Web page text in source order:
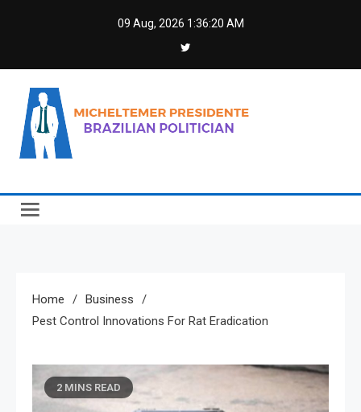
09 Aug, 2026 1:36:21 AM
Micheltemer Presidente
Home
Business
Pest Control Innovations For Rat Eradication
2 MINS READ